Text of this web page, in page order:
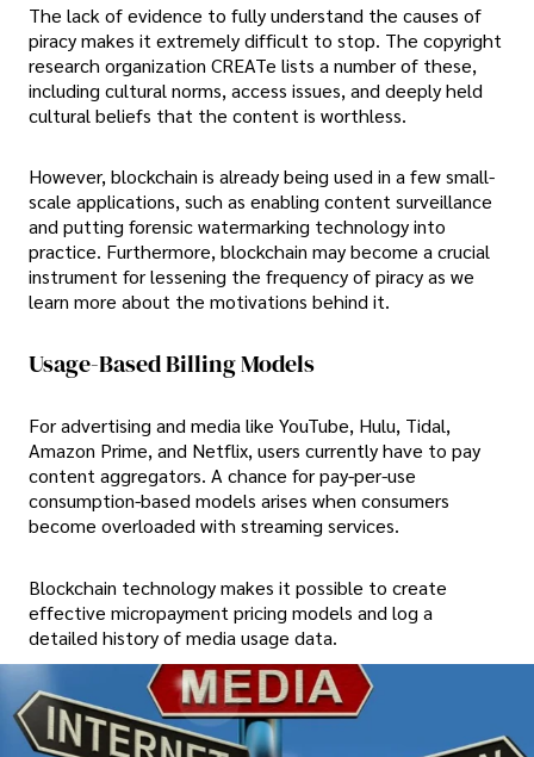
The lack of evidence to fully understand the causes of
piracy makes it extremely difficult to stop. The copyright
research organization CREATe lists a number of these,
including cultural norms, access issues, and deeply held
cultural beliefs that the content is worthless.
However, blockchain is already being used in a few small-
scale applications, such as enabling content surveillance
and putting forensic watermarking technology into
practice. Furthermore, blockchain may become a crucial
instrument for lessening the frequency of piracy as we
learn more about the motivations behind it.
Usage-Based Billing Models
For advertising and media like YouTube, Hulu, Tidal,
Amazon Prime, and Netflix, users currently have to pay
content aggregators. A chance for pay-per-use
consumption-based models arises when consumers
become overloaded with streaming services.
Blockchain technology makes it possible to create
effective micropayment pricing models and log a
detailed history of media usage data.